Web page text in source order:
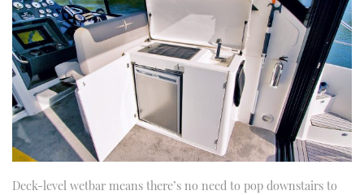
Deck-level wetbar means there’s no need to pop downstairs to